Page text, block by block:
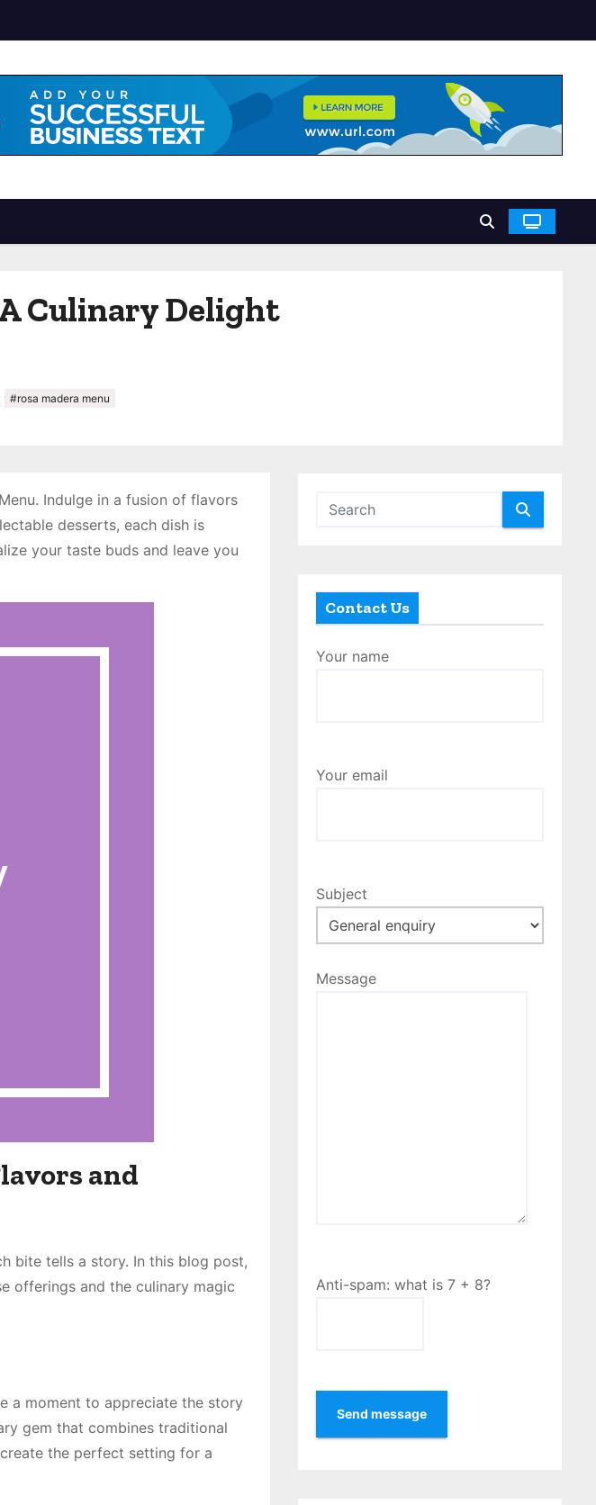
Culinary Delight
#rosa madera menu
Indulge in a fusion of flavors
desserts, each dish is
your taste buds and leave you
and
bite tells a story. In this blog post,
offerings and the culinary magic
a moment to appreciate the story
gem that combines traditional
the perfect setting for a
Contact Us
Your name
Your email
Subject
Message
Anti-spam: what is 7 + 8?
Send message